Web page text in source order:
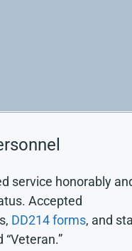
service honorably
Accepted
DD214 forms, and